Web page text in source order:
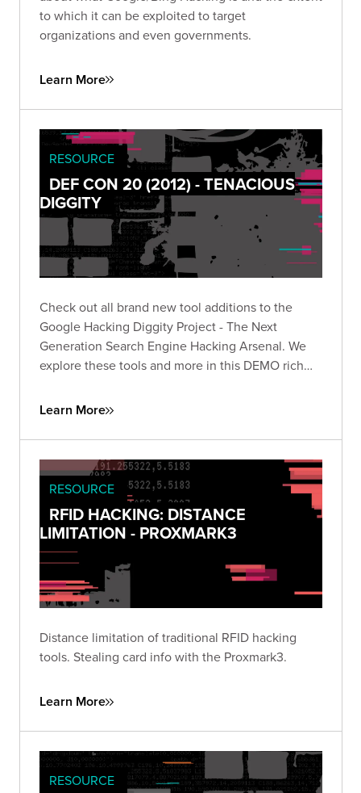
to which it can be exploited to target
organizations and even governments.
Learn More
RESOURCE
DEF CON 20 (2012) - TENACIOUS
DIGGITY
Check out all brand new tool additions to the
Google Hacking Diggity Project - The Next
Generation Search Engine Hacking Arsenal. We
explore these tools and more in this DEMO rich
Learn More
RESOURCE
RFID HACKING: DISTANCE
LIMITATION - PROXMARK3
Distance limitation of traditional RFID hacking
tools. Stealing card info with the Proxmark3.
Learn More
RESOURCE